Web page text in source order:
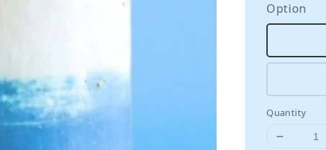
Option
Quantity